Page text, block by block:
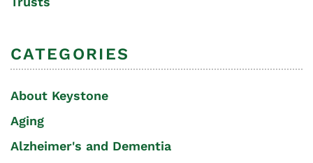
CATEGORIES
About Keystone
Aging
Alzheimer's and Dementia